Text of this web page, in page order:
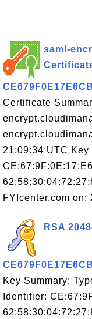
saml-
Certificate
21:09:34 UTC Key
FYIcenter.com on:
RSA
Key Summary:
Identifier: